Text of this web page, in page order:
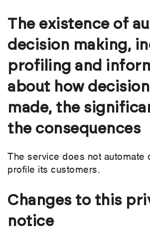
The existence of
decision making,
profiling and
about how
made, the
the consequences
The service does not automate
profile its customers.
Changes to this
notice